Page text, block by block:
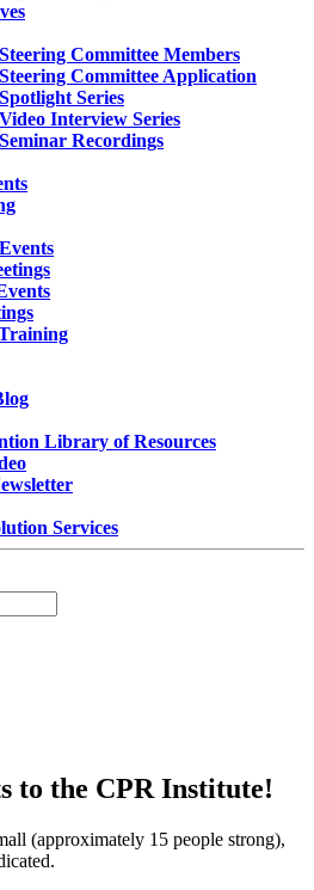
Committee Members
Committee Application
Series
Interview Series
Recordings
Library of Resources
Services
to the CPR Institute!
(approximately 15 people strong),